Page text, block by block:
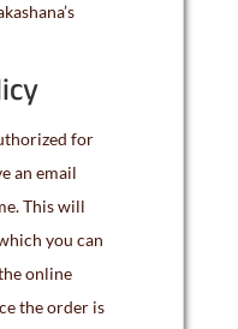
for
an email
This will
you can
online
the order is